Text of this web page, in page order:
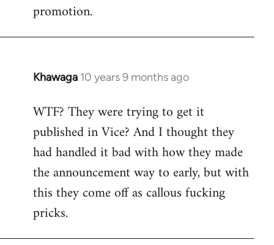
promotion.
Khawaga 10 years 9 months ago
In
to
Welcome
libcom.org
WTF? They were trying to get it
published in Vice? And I thought they
had handled it bad with how they made
the announcement way to early, but with
this they come off as callous fucking
pricks.